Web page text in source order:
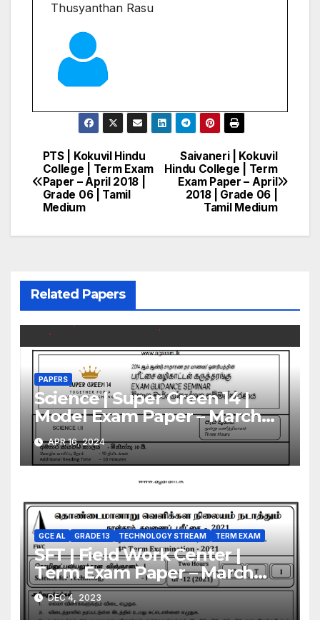
Thusyanthan Rasu
Post
navigation
Saivaneri | Kokuvil
Hindu College | Term
Exam Paper – April
2018 | Grade 06 |
Tamil Medium
PTS | Kokuvil Hindu
College | Term Exam
Paper – April 2018 |
Grade 06 | Tamil
Medium
Related Papers
PAPERS
Science | Super Green 14 |
Model Exam Paper – March
2024 | Grade 11 | Tamil
Medium
APR 16, 2024
GCE AL GRADE 13 TECHNOLOGY STREAM TERM EXAM
SFT | Field Work Center |
Term Exam Paper – March
2021 | Grade 13 | Tamil
Medium
DEC 4, 2023